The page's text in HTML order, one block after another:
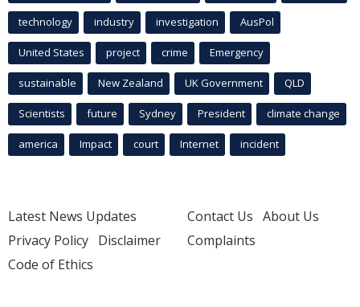
technology industry investigation AusPol
United States project crime Emergency
sustainable New Zealand UK Government QLD
Scientists future Sydney President climate change
america Impact court Internet incident
Latest News Updates
Privacy Policy Disclaimer
Code of Ethics
Contact Us About Us
Complaints